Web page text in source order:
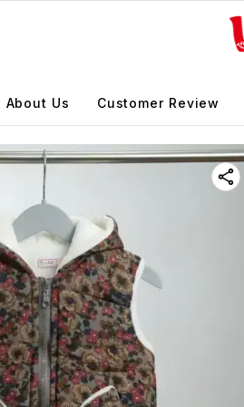
About Us Customer Review